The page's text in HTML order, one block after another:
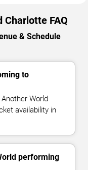
Charlotte FAQ
& Schedule
to
World
availability in
performing